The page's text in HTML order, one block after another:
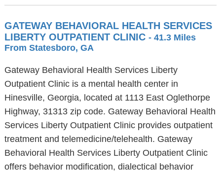
GATEWAY BEHAVIORAL HEALTH SERVICES
LIBERTY OUTPATIENT CLINIC - 41.3 Miles
From Statesboro, GA
Gateway Behavioral Health Services Liberty
Outpatient Clinic is a mental health center in
Hinesville, Georgia, located at 1113 East Oglethorpe
Highway, 31313 zip code. Gateway Behavioral Health
Services Liberty Outpatient Clinic provides outpatient
treatment and telemedicine/telehealth. Gateway
Behavioral Health Services Liberty Outpatient Clinic
offers behavior modification, dialectical behavior